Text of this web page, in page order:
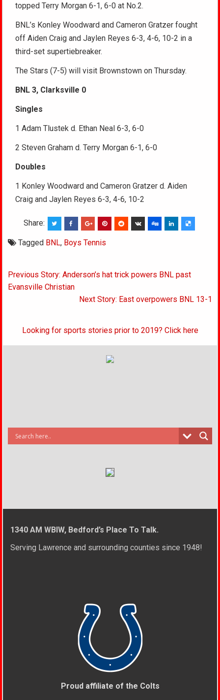
topped Terry Morgan 6-1, 6-0 at No.2.
BNL’s Konley Woodward and Cameron Gratzer fought
off Aiden Craig and Jaylen Reyes 6-3, 4-6, 10-2 in a
third-set supertiebreaker.
The Stars (7-5) will visit Brownstown on Thursday.
BNL 3, Clarksville 0
Singles
1 Adam Tlustek d. Ethan Neal 6-3, 6-0
2 Steven Graham d. Terry Morgan 6-1, 6-0
Doubles
1 Konley Woodward and Cameron Gratzer d. Aiden
Craig and Jaylen Reyes 6-3, 4-6, 10-2
Share:
Tagged BNL, Boys Tennis
Post
navigation
Previous Story: Anderson’s hat trick powers BNL past
Evansville Christian
Next Story: East overpowers BNL 13-1
Looking for sports stories prior to 2019? Click here
1340 AM WBIW, Bedford’s Place To Talk.
Serving Lawrence and surrounding counties since 1948!
Proud affiliate of the Colts